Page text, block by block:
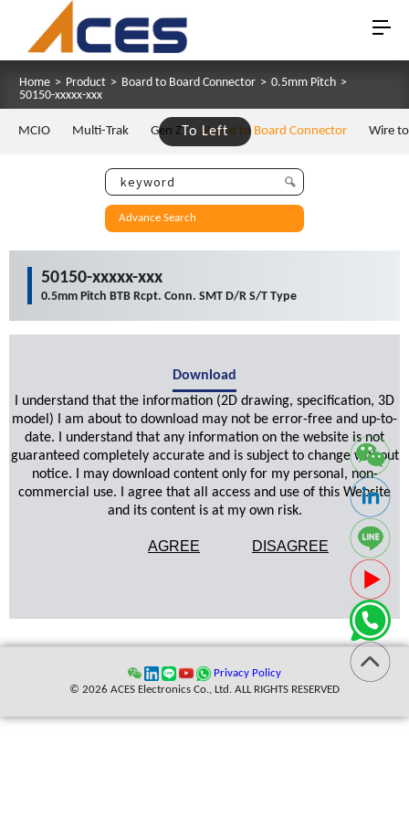
Home > Product > Board to Board Connector > 0.5mm Pitch >
50150-xxxxx-xxx
To Left
MCIO Multi-Trak Gen Z Board to Board Connector Wire
Advance Search
50150-xxxxx-xxx
0.5mm Pitch BTB Rcpt. Conn. SMT D/R S/T Type
Download
I understand that the information (2D drawing, specification, 3D
model) I am about to download may not be error-free and up-to-
date. I understand that any information on the website is not
guaranteed completely accurate and is subject to change without
notice. I may download content only for my personal, non-
commercial use. I agree that all access and use of this Website
and its content is at my own risk.
AGREE DISAGREE
Privacy Policy
© 2026 ACES Electronics Co., Ltd. ALL RIGHTS RESERVED